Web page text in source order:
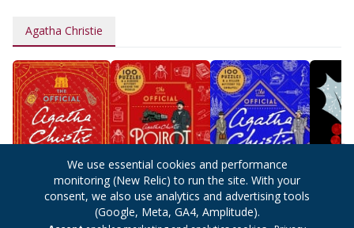
Agatha Christie
The Official Poirot The Official
We use essential cookies and performance
monitoring (New Relic) to run the site. With your
consent, we also use analytics and advertising tools
(Google, Meta, GA4, Amplitude).